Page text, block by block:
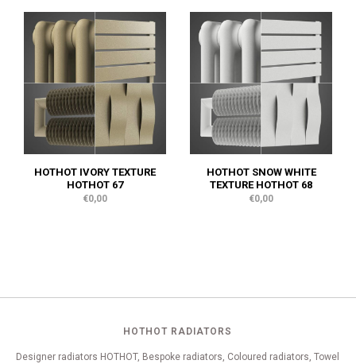
HOTHOT IVORY TEXTURE
HOTHOT 67
€0,00
HOTHOT SNOW WHITE
TEXTURE HOTHOT 68
€0,00
HOTHOT RADIATORS
Designer radiators HOTHOT, Bespoke radiators, Coloured radiators, Towel